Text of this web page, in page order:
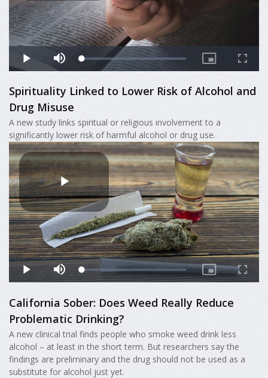
Spirituality Linked to Lower Risk of Alcohol and
Drug Misuse
A new study links spiritual or religious involvement to a
significantly lower risk of harmful alcohol or drug use.
California Sober: Does Weed Really Reduce
Problematic Drinking?
A new clinical trial finds people who smoke weed drink less
alcohol – at least in the short term. But researchers say the
findings are preliminary and the drug should not be used as a
substitute for alcohol just yet.